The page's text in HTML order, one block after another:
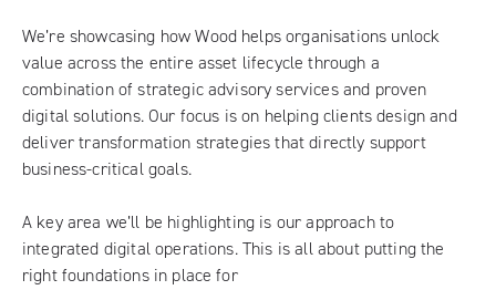
We’re showcasing how Wood helps organisations unlock
value across the entire asset lifecycle through a
combination of strategic advisory services and proven
digital solutions. Our focus is on helping clients design and
deliver transformation strategies that directly support
business-critical goals.
A key area we’ll be highlighting is our approach to
integrated digital operations. This is all about putting the
right foundations in place for